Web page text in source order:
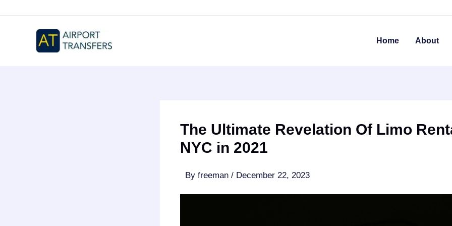
Home About
The Ultimate Revelation Of Limo
NYC in 2021
By freeman / December 22, 2023